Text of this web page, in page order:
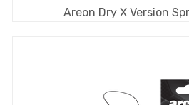
Areon Dry X Version